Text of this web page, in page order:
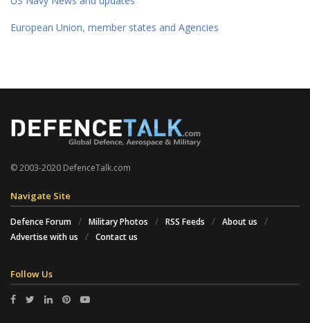
European Union, member states and Agencies
© 2003-2020 DefenceTalk.com
Navigate Site
Defence Forum Military Photos RSS Feeds
About us
Advertise with us
Contact us
Follow Us